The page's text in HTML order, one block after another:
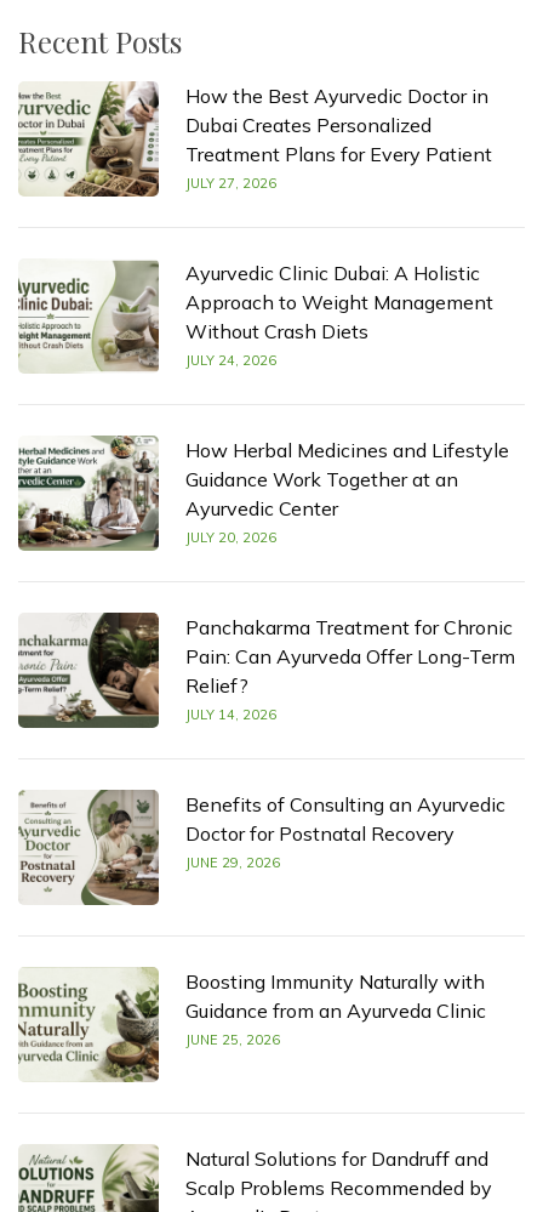
Recent Posts
How the Best Ayurvedic Doctor in
Dubai Creates Personalized
Treatment Plans for Every Patient
JULY 27, 2026
Ayurvedic Clinic Dubai: A Holistic
Approach to Weight Management
Without Crash Diets
JULY 24, 2026
How Herbal Medicines and Lifestyle
Guidance Work Together at an
Ayurvedic Center
JULY 20, 2026
Panchakarma Treatment for Chronic
Pain: Can Ayurveda Offer Long-Term
Relief?
JULY 14, 2026
Benefits of Consulting an Ayurvedic
Doctor for Postnatal Recovery
JUNE 29, 2026
Boosting Immunity Naturally with
Guidance from an Ayurveda Clinic
JUNE 25, 2026
Natural Solutions for Dandruff and
Scalp Problems Recommended by